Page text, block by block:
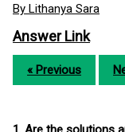
By Lithanya Sara
Answer Link
« Previous